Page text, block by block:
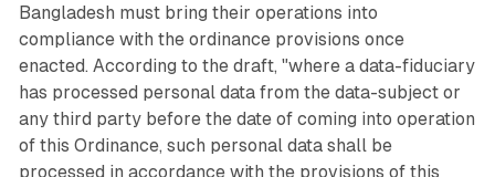
Bangladesh must bring their operations into
compliance with the ordinance provisions once
enacted. According to the draft, "where a data-fiduciary
has processed personal data from the data-subject or
any third party before the date of coming into operation
of this Ordinance, such personal data shall be
processed in accordance with the provisions of this